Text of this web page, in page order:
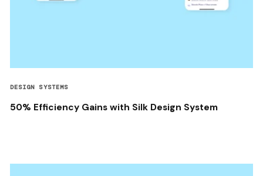
DESIGN SYSTEMS
50% Efficiency Gains with Silk Design System